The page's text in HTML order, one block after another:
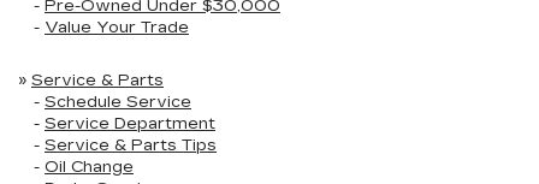
- Pre-Owned Under $30,000
- Value Your Trade
» Service & Parts
- Schedule Service
- Service Department
- Service & Parts Tips
- Oil Change